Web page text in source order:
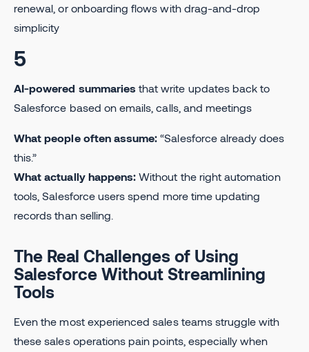
renewal, or onboarding flows with drag-and-drop
simplicity
5
AI-powered summaries that write updates back to
Salesforce based on emails, calls, and meetings
What people often assume: “Salesforce already does
this.”
What actually happens: Without the right automation
tools, Salesforce users spend more time updating
records than selling.
The Real Challenges of Using
Salesforce Without Streamlining
Tools
Even the most experienced sales teams struggle with
these sales operations pain points, especially when